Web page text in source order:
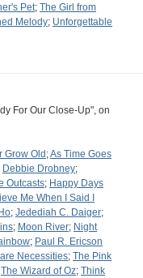
Pet; The Girl from
Melody; Unforgettable
For Our Close-Up", on
Grow Old ;As Time Goes
Debbie Drobney;
Outcasts; Happy Days
Me When I Said I
; Jedediah C. Daiger;
; Moon River; Night
; Paul R. Ericson
Necessities; The Pink
The Wizard of Oz; Think